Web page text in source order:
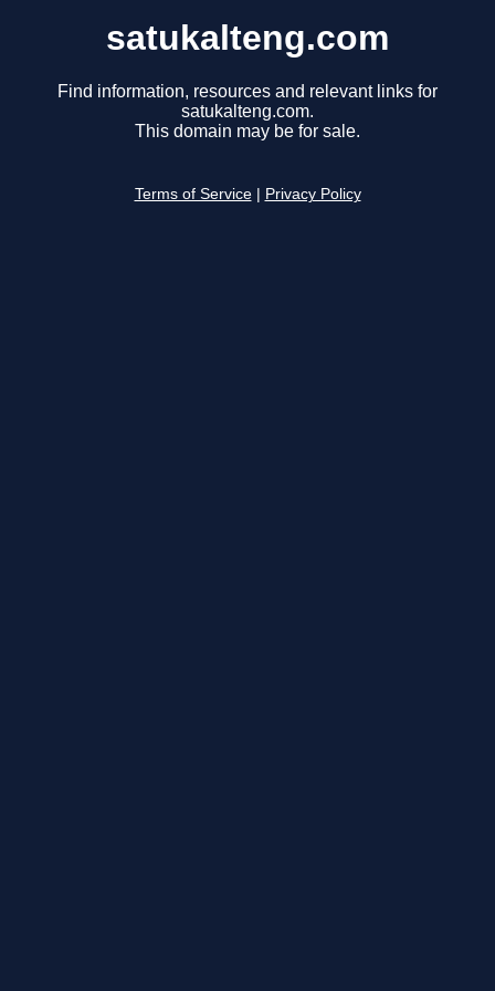
satukalteng.com
Find information, resources and relevant links for
satukalteng.com.
This domain may be for sale.
Terms of Service Privacy Policy